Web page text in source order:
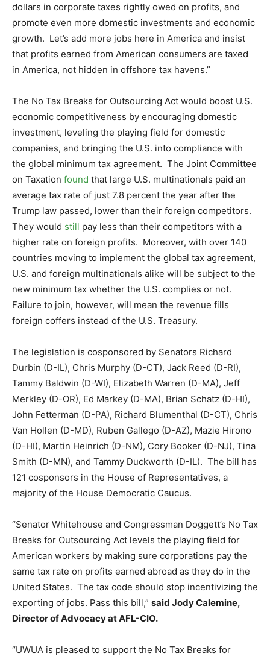
dollars in corporate taxes rightly owed on profits, and
promote even more domestic investments and economic
growth. Let’s add more jobs here in America and insist
that profits earned from American consumers are taxed
in America, not hidden in offshore tax havens.”
The No Tax Breaks for Outsourcing Act would boost U.S.
economic competitiveness by encouraging domestic
investment, leveling the playing field for domestic
companies, and bringing the U.S. into compliance with
the global minimum tax agreement. The Joint Committee
on Taxation found that large U.S. multinationals paid an
average tax rate of just 7.8 percent the year after the
Trump law passed, lower than their foreign competitors.
They would still pay less than their competitors with a
higher rate on foreign profits. Moreover, with over 140
countries moving to implement the global tax agreement,
U.S. and foreign multinationals alike will be subject to the
new minimum tax whether the U.S. complies or not.
Failure to join, however, will mean the revenue fills
foreign coffers instead of the U.S. Treasury.
The legislation is cosponsored by Senators Richard
Durbin (D-IL), Chris Murphy (D-CT), Jack Reed (D-RI),
Tammy Baldwin (D-WI), Elizabeth Warren (D-MA), Jeff
Merkley (D-OR), Ed Markey (D-MA), Brian Schatz (D-HI),
John Fetterman (D-PA), Richard Blumenthal (D-CT), Chris
Van Hollen (D-MD), Ruben Gallego (D-AZ), Mazie Hirono
(D-HI), Martin Heinrich (D-NM), Cory Booker (D-NJ), Tina
Smith (D-MN), and Tammy Duckworth (D-IL). The bill has
121 cosponsors in the House of Representatives, a
majority of the House Democratic Caucus.
“Senator Whitehouse and Congressman Doggett’s No Tax
Breaks for Outsourcing Act levels the playing field for
American workers by making sure corporations pay the
same tax rate on profits earned abroad as they do in the
United States. The tax code should stop incentivizing the
exporting of jobs. Pass this bill,” said Jody Calemine,
Director of Advocacy at AFL-CIO.
“UWUA is pleased to support the No Tax Breaks for